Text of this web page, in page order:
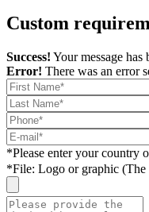
Custom
Success! Your message has
Error! There was an error
*Please enter your country
*File: Logo or graphic